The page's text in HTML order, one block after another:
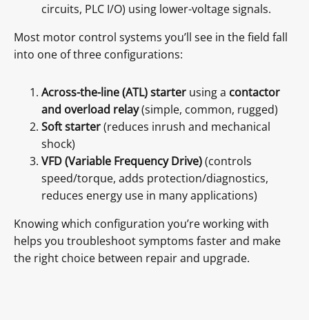
circuits, PLC I/O) using lower-voltage signals.
Most motor control systems you’ll see in the field fall
into one of three configurations:
Across-the-line (ATL) starter using a contactor
and overload relay(simple, common, rugged)
Soft starter(reduces inrush and mechanical
shock)
VFD (Variable Frequency Drive)(controls
speed/torque, adds protection/diagnostics,
reduces energy use in many applications)
Knowing which configuration you’re working with
helps you troubleshoot symptoms faster and make
the right choice between repair and upgrade.